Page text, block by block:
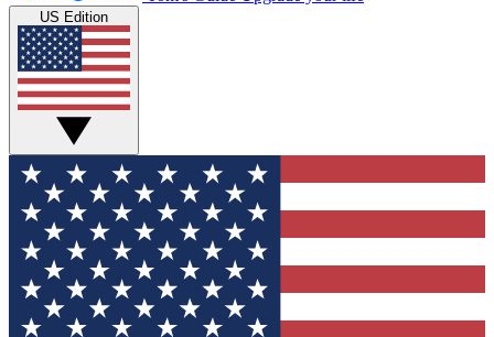
Exclusive Newsletters
Tech news direct to your inbox
GET CLUB ACCESS QUICK
For the fastest way to join Tom's Guide Club enter
your email below. We'll send you a confirmation
and sign you up to our newsletter to keep you
updated on all the latest news.
US Edition